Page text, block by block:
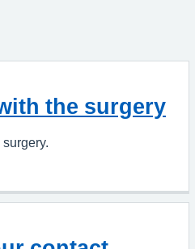
the surgery